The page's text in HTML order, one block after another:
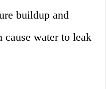
buildup and
cause water to leak